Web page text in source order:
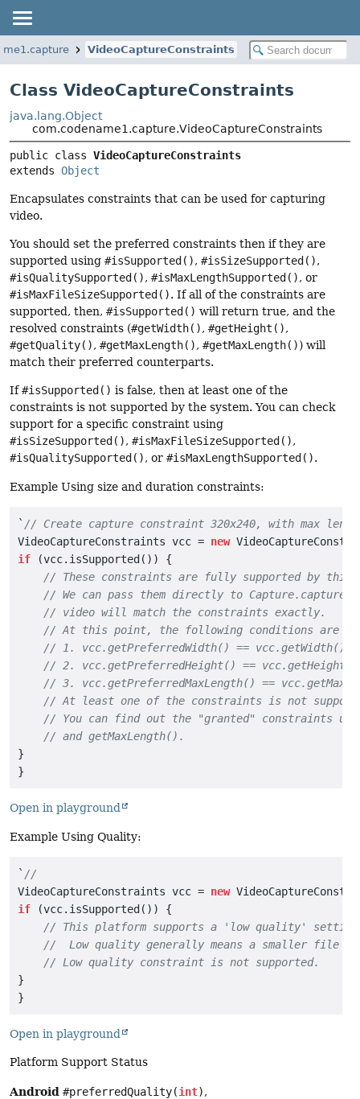
VideoCaptureConstraints
Class VideoCaptureConstraints
java.lang.Object
com.codename1.capture.VideoCaptureConstraints
public class VideoCaptureConstraints
extends Object
Encapsulates constraints that can be used for capturing
video.
You should set the preferred constraints then if they are
supported using #isSupported(), #isSizeSupported(),
#isQualitySupported(), #isMaxLengthSupported(), or
#isMaxFileSizeSupported(). If all of the constraints are
supported, then, #isSupported() will return true, and the
resolved constraints (#getWidth(), #getHeight(),
#getQuality(), #getMaxLength(), #getMaxLength()) will
match their preferred counterparts.
If#isSupported() is false, then at least one of the
constraints is not supported by the system. You can check
support for a specific constraint using
#isSizeSupported(), #isMaxFileSizeSupported(),
#isQualitySupported(), or #isMaxLengthSupported().
Example Using size and duration constraints:
` // Create capture constraint 320x240, with max
VideoCaptureConstraints vcc = new
if (vcc.isSupported()) {
// These constraints are fully supported by this
// We can pass them directly to
// video will match the constraints exactly.
// At this point, the following conditions are
// 1. vcc.getPreferredWidth() == vcc.getWidth()
// 2. vcc.getPreferredHeight() == vcc.getHeight()
// 3. vcc.getPreferredMaxLength() ==
// At least one of the constraints is not
// You can find out the "granted" constraints
// and getMaxLength().
}
Open in playground
Example Using Quality:
` //
VideoCaptureConstraints vcc = new
if (vcc.isSupported()) {
// This platform supports a 'low quality'
//  Low quality generally means a smaller file
// Low quality constraint is not supported.
}
Open in playground
Platform Support Status
Android #preferredQuality(int),